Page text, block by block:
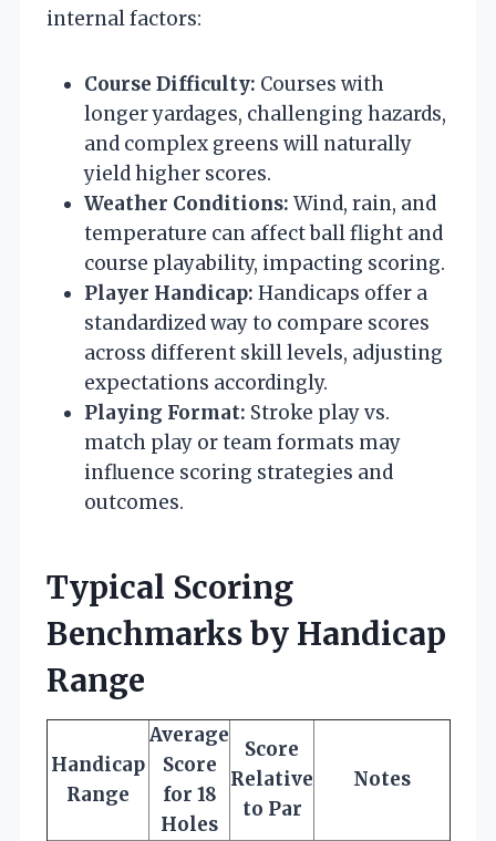
internal factors:
Course Difficulty: Courses with
longer yardages, challenging hazards,
and complex greens will naturally
yield higher scores.
Weather Conditions: Wind, rain, and
temperature can affect ball flight and
course playability, impacting scoring.
Player Handicap: Handicaps offer a
standardized way to compare scores
across different skill levels, adjusting
expectations accordingly.
Playing Format: Stroke play vs.
match play or team formats may
influence scoring strategies and
outcomes.
Typical Scoring
Benchmarks by Handicap
Range
Handicap
Range
Average
Score
for 18
Holes
Score
Relative
to Par
Notes